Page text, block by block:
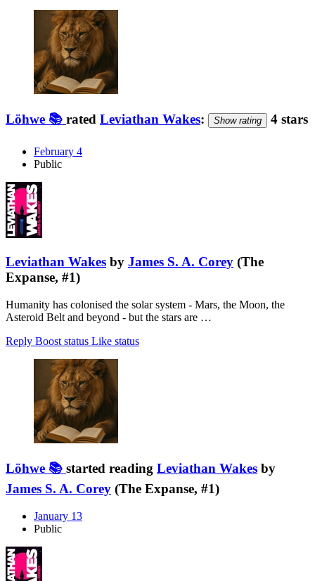
Löhwe 📚 rated Leviathan Wakes: Show rating 4 stars
February 4
Public
Leviathan Wakes by James S. A. Corey (The
Expanse, #1)
Humanity has colonised the solar system - Mars, the Moon, the
Asteroid Belt and beyond - but the stars are …
Reply Boost status Like status
Löhwe 📚 started reading Leviathan Wakes by
James S. A. Corey (The Expanse, #1)
January 13
Public